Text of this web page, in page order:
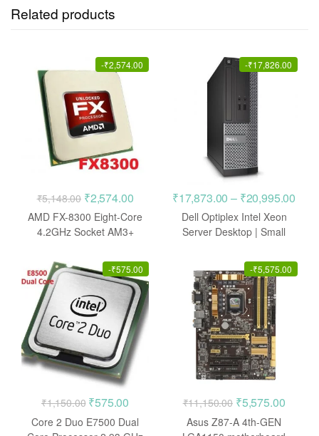
Related products
-₹2,574.00
₹5,148.00 Original
price
was:
₹2,574.00Current
price
is:
AMD FX-8300 Eight-Core
4.2GHz Socket AM3+
-₹17,826.00
₹17,873.00 – ₹20,995.00
Dell Optiplex Intel Xeon
Server Desktop | Small
-₹575.00
₹1,150.00 Original
price
₹575.00
price
Core 2 Duo E7500 Dual
-₹5,575.00
₹11,150.00 Original
price
₹5,575.00
Asus Z87-A 4th-GEN